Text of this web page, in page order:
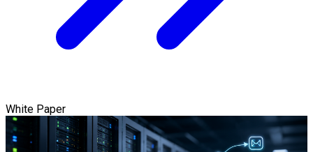
White Paper